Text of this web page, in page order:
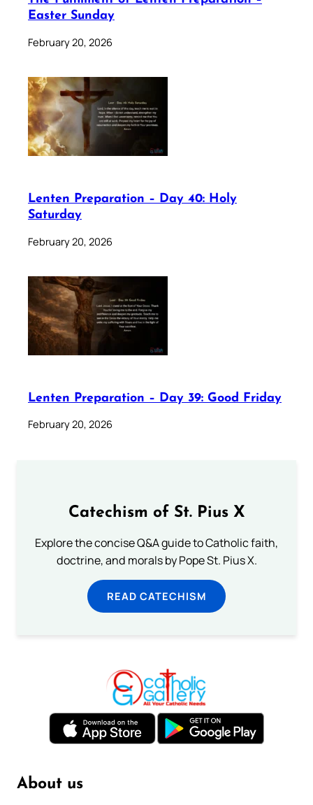
Easter Sunday
February 20, 2026
Lenten Preparation – Day 40: Holy
Saturday
February 20, 2026
Lenten Preparation – Day 39: Good Friday
February 20, 2026
Catechism of St. Pius X
Explore the concise Q&A guide to Catholic faith,
doctrine, and morals by Pope St. Pius X.
READ CATECHISM
About us